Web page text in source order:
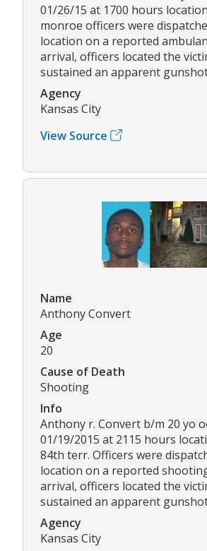
01/26/15 at 1700 hours
monroe officers were
location on a reported
arrival, officers located the
sustained an apparent
Agency
Kansas City
View Source
Name
Anthony Convert
Age
20
Cause of Death
Shooting
Info
Anthony r. Convert b/m 20 yo
01/19/2015 at 2115 hours
84th terr. Officers were
location on a reported
arrival, officers located the
sustained an apparent
Agency
Kansas City